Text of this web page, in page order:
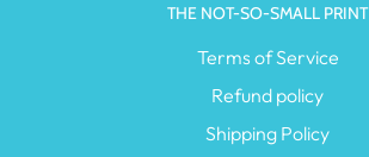
THE NOT-SO-SMALL PRINT
Terms of Service
Refund policy
Shipping Policy